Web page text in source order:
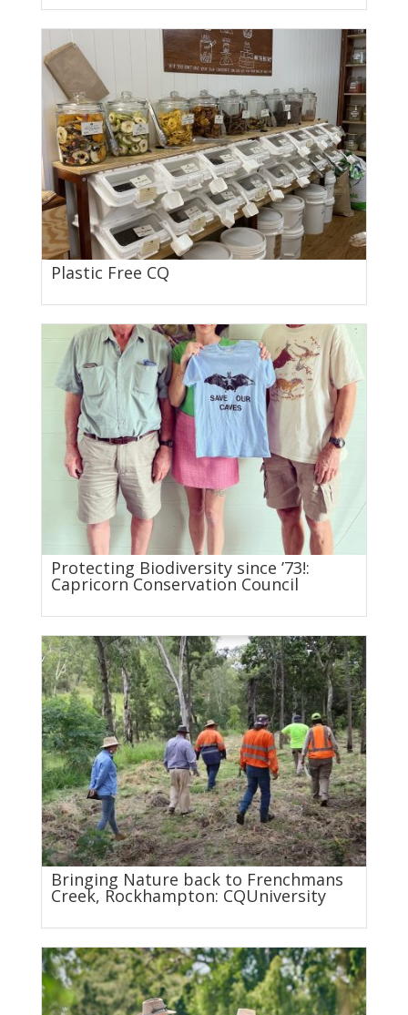
Plastic Free CQ
Protecting Biodiversity since ’73!:
Capricorn Conservation Council
Bringing Nature back to Frenchmans
Creek, Rockhampton: CQUniversity